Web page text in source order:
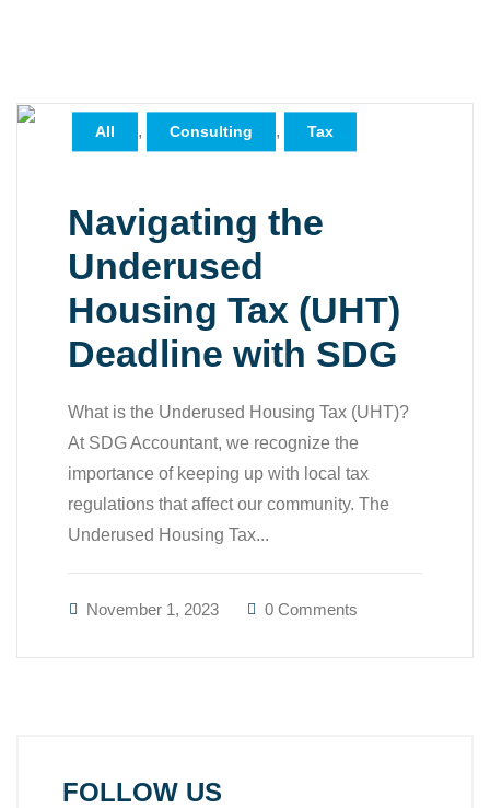
All , Consulting , Tax
Navigating the
Underused
Housing Tax (UHT)
Deadline with SDG
What is the Underused Housing Tax (UHT)?
At SDG Accountant, we recognize the
importance of keeping up with local tax
regulations that affect our community. The
Underused Housing Tax...
November 1, 2023 0 Comments
FOLLOW US